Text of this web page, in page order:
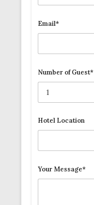
Email*
Number of Guest*
Hotel Location
Your Message*